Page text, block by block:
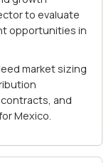
to evaluate
opportunities in
market sizing
and
Mexico.